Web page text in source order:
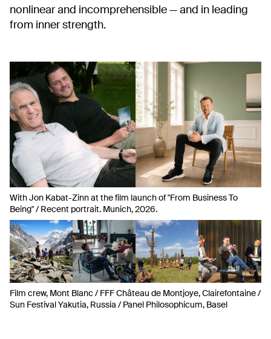
nonlinear and incomprehensible— and in leading
from inner strength.
With Jon Kabat-Zinn at the film launch of "From Business To
Being" / Recent portrait. Munich, 2026.
Film crew, Mont Blanc / FFF Château de Montjoye, Clairefontaine /
Sun Festival Yakutia, Russia / Panel Philosophicum, Basel